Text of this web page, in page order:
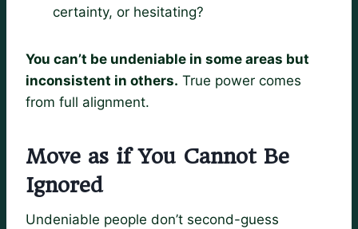
certainty, or hesitating?
You can’t be undeniable in some areas but
inconsistent in others. True power comes
from full alignment.
Move as if You Cannot Be
Ignored
Undeniable people don’t second-guess